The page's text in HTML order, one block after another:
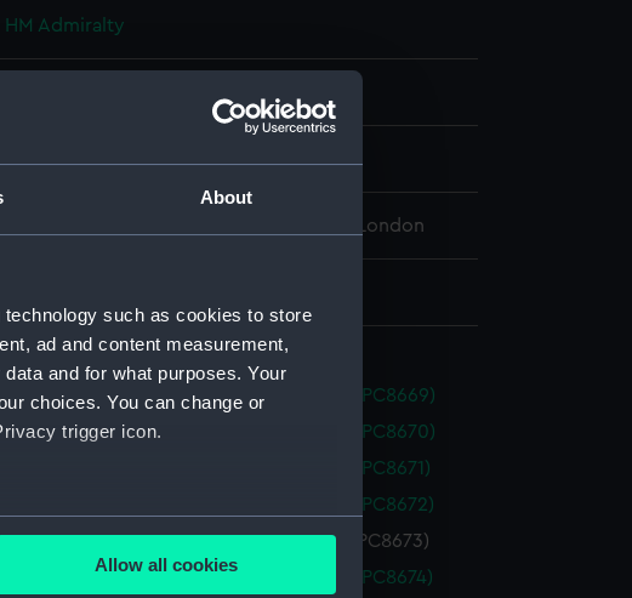
About
such as cookies to store
ad and content measurement,
and for what purposes. Your
choices. You can change or
trigger icon.
within several meters
the
Allow all cookies
HM Admiralty
National Maritime Museum, Greenwich, London
Box
Prudent (1905) (Technical drawing) (NPC8669)
Prudent (1905) (Technical drawing) (NPC8670)
Prudent (1905) (Technical drawing) (NPC8671)
Prudent (1905) (Technical drawing) (NPC8672)
Prudent (1905) (Technical drawing) (NPC8673)
Prudent (1905) (Technical drawing) (NPC8674)